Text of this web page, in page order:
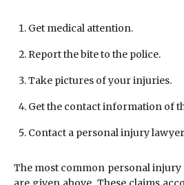
Get medical attention.
Report the bite to the police.
Take pictures of your injuries.
Get the contact information of
Contact a personal injury
The most common personal injury